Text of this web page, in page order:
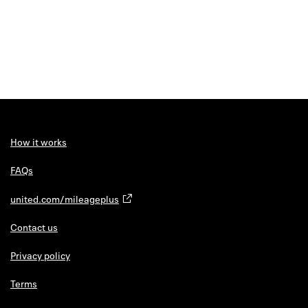
How it works
FAQs
united.com/mileageplus
Contact us
Privacy policy
Terms